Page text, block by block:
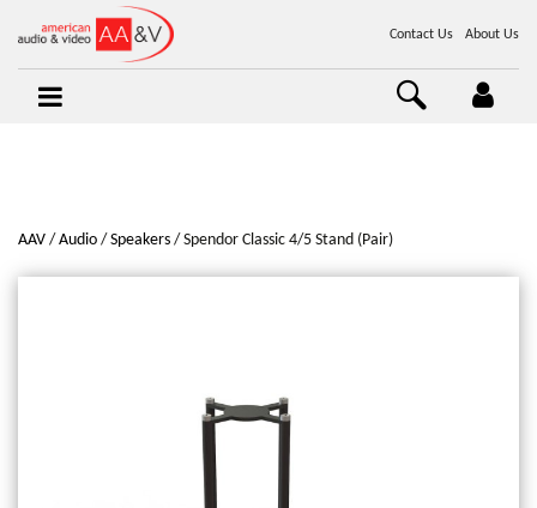
Contact Us About Us
AAV Audio Speakers Spendor Classic 4/5 Stand (Pair)